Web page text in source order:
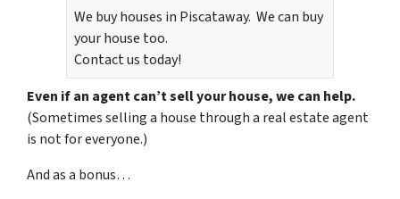
We buy houses in Piscataway. We can buy
your house too.
Contact us today!
Even if an agent can’t sell your house, we can help.
(Sometimes selling a house through a real estate agent
is not for everyone.)
And as a bonus…